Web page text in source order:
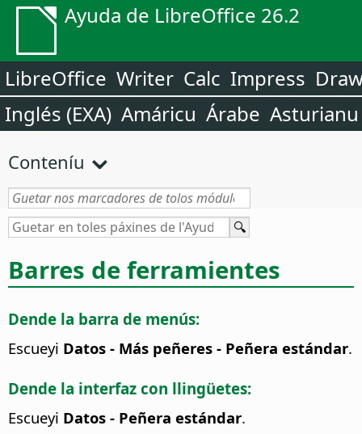
Ayuda de LibreOffice 26.2
LibreOffice Writer Calc Impress
Inglés (EXA) Amáricu Árabe Asturianu
Conteníu
Barres de ferramientes
Dende la barra de menús:
Escueyi Datos - Más peñeres - Peñera estándar.
Dende la interfaz con llingüetes:
Escueyi Datos - Peñera estándar.